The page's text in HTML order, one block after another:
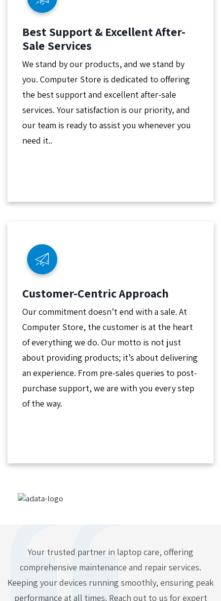
Best Support & Excellent After-
Sale Services
We stand by our products, and we stand by
you. Computer Store is dedicated to offering
the best support and excellent after-sale
services. Your satisfaction is our priority, and
our team is ready to assist you whenever you
need it..
Customer-Centric Approach
Our commitment doesn’t end with a sale. At
Computer Store, the customer is at the heart
of everything we do. Our motto is not just
about providing products; it’s about delivering
an experience. From pre-sales queries to post-
purchase support, we are with you every step
of the way.
Your trusted partner in laptop care, offering
comprehensive maintenance and repair services.
Keeping your devices running smoothly, ensuring peak
performance at all times. Reach out to us for expert